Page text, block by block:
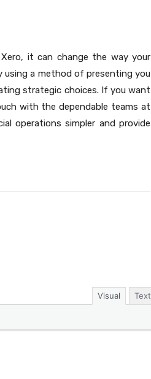
it can change the way your
using a method of presenting you
strategic choices. If you want
with the dependable teams at
operations simpler and provide
Visual Text